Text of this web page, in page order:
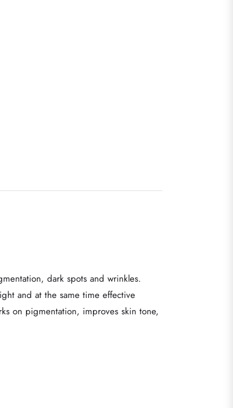
dark spots and wrinkles.
and at the same time effective
on pigmentation, improves skin tone,